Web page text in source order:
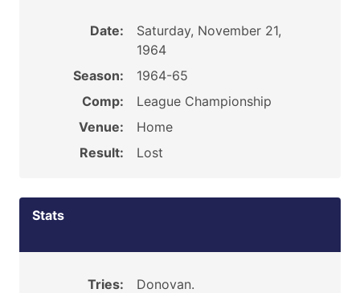
Date:
Saturday, November 21,
1964
Season:
1964-65
Comp:
League Championship
Venue:
Home
Result:
Lost
Stats
Tries:
Donovan.